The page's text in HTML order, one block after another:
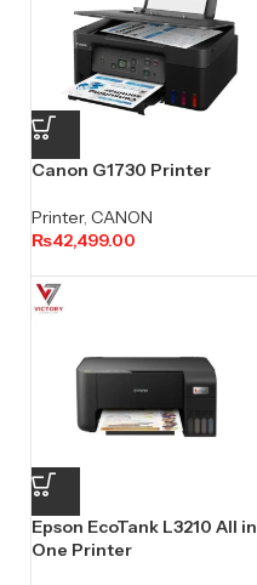
Canon G1730 Printer
Printer, CANON
₨42,499.00
Epson EcoTank L3210 All in
One Printer